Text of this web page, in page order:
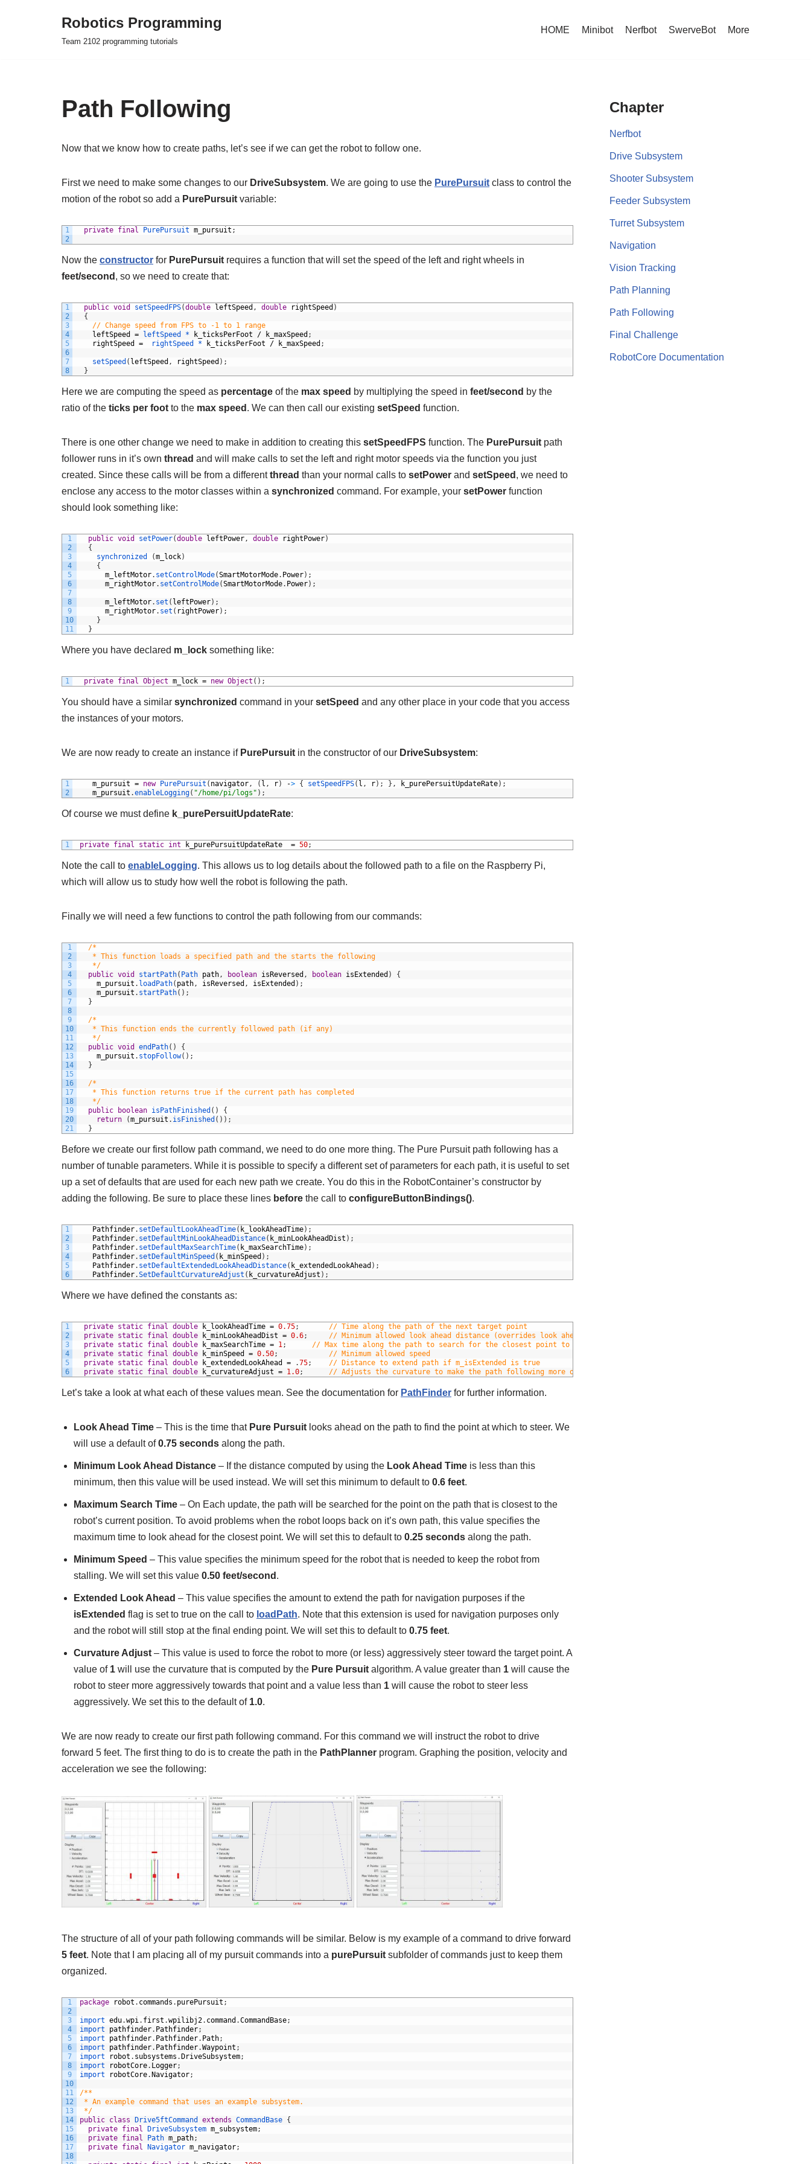
Robotics Programming
Team 2102 programming tutorials
HOME Minibot Nerfbot SwerveBot More
Path Following
Now that we know how to create paths, let’s see if we can get the robot to follow one.
First we need to make some changes to our DriveSubsystem. We are going to use the PurePursuit class to control the
motion of the robot so add a PurePursuit variable:
1
2
private final PurePursuit m_pursuit ;
Now the constructor for PurePursuit requires a function that will set the speed of the left and right wheels in
feet/second , so we need to create that:
1
2
3
4
5
6
7
8
public void setSpeedFPS(double leftSpeed , double rightSpeed )
{
// Change speed from FPS to -1 to 1 range
leftSpeed
= leftSpeed * k_ticksPerFoot / k_maxSpeed ;
rightSpeed
= rightSpeed * k_ticksPerFoot / k_maxSpeed ;
setSpeed ( leftSpeed , rightSpeed ) ;
}
Here we are computing the speed as percentage of the max speed by multiplying the speed in feet/second by the
ratio of the ticks per foot to the max speed . We can then call our existing setSpeed function.
There is one other change we need to make in addition to creating this setSpeedFPS function. The PurePursuit path
follower runs in it’s own thread and will make calls to set the left and right motor speeds via the function you just
created. Since these calls will be from a differentthread than your normal calls to setPower and setSpeed , we need to
enclose any access to the motor classes within a synchronized command. For example, your setPower function
should look something like:
1
2
3
4
5
6
7
8
9
10
11
public void setPower(double leftPower, double rightPower)
{
synchronized
(m_lock)
{
m_leftMotor. setControlMode(SmartMotorMode. Power) ;
m_rightMotor. setControlMode(SmartMotorMode. Power) ;
m_leftMotor. set ( leftPower) ;
m_rightMotor. set ( rightPower) ;
}
}
Where you have declared m_lock something like:
1 private final Object m_lock = new Object ( ) ;
You should have a similar synchronized command in your setSpeed and any other place in your code that you access
the instances of your motors.
We are now ready to create an instance if PurePursuit in the constructor of our DriveSubsystem:
1
2
m_pursuit = new PurePursuit ( navigator, ( l , r) -> { setSpeedFPS( l , r) ; } , k_purePersuitUpdateRate) ;
m_pursuit .enableLogging( "/home/pi/logs" ) ;
Of course we must define k_purePersuitUpdateRate:
1 private final static int k_purePursuitUpdateRate = 50;
Note the call to enableLogging. This allows us to log details about the followed path to a file on the Raspberry Pi,
which will allow us to study how well the robot is following the path.
Finally we will need a few functions to control the path following from our commands:
1
2
3
4
5
6
7
8
9
10
11
12
13
14
15
16
17
18
19
20
21
/*
* This function loads a specified path and the starts the following
*/
public void startPath( Path path, boolean isReversed , boolean isExtended )
{
m_pursuit . loadPath( path, isReversed , isExtended ) ;
m_pursuit . startPath( ) ;
}
/*
* This function ends the currently followed path (if any)
*/
public void endPath( )
{
m_pursuit . stopFollow( ) ;
}
/*
* This function returns true if the current path has completed
*/
public
boolean isPathFinished ( )
{
return
(m_pursuit . isFinished ( ) ) ;
}
Before we create our first follow path command, we need to do one more thing. The Pure Pursuit path following has a
number of tunable parameters. While it is possible to specify a different set of parameters for each path, it is useful to set
up a set of defaults that are used for each new path we create. You do this in the RobotContainer’s constructor by
adding the following. Be sure to place these lines before the call to configureButtonBindings().
1
2
3
4
5
6
Pathfinder. setDefaultLookAheadTime( k_lookAheadTime) ;
Pathfinder. setDefaultMinLookAheadDistance( k_minLookAheadDist ) ;
Pathfinder. setDefaultMaxSearchTime( k_maxSearchTime) ;
Pathfinder. setDefaultMinSpeed ( k_minSpeed ) ;
Pathfinder. setDefaultExtendedLookAheadDistance( k_extendedLookAhead ) ;
Pathfinder.SetDefaultCurvatureAdjust ( k_curvatureAdjust ) ;
Where we have defined the constants as:
1
2
3
4
5
6
private static final double k_lookAheadTime = 0.75;
private static final double k_minLookAheadDist = 0.6;
// Minimum allowed look ahead distance (overrides look ahead time if necessary)
private static final double k_maxSearchTime = 1;
// Max time along the path to search for the closest point to the current position
private static final double k_minSpeed = 0.50;
// Minimum allowed speed
private static final double k_extendedLookAhead = .75;
// Distance to extend path if m_isExtended is true
private static final double k_curvatureAdjust = 1.0; // Adjusts the curvature to make the path following more or less aggressive
Let’s take a look at what each of these values mean. See the documentation for PathFinder for further information.
Look Ahead Time – This is the time that Pure Pursuit looks ahead on the path to find the point at which to steer. We
will use a default of0.75 seconds along the path.
Minimum Look Ahead Distance – If the distance computed by using the Look Ahead Time is less than this
minimum, then this value will be used instead. We will set this minimum to default to 0.6 feet.
Maximum Search Time – On Each update, the path will be searched for the point on the path that is closest to the
robot’s current position. To avoid problems when the robot loops back on it’s own path, this value specifies the
maximum time to look ahead for the closest point. We will set this to default to 0.25 seconds along the path.
Minimum Speed – This value specifies the minimum speed for the robot that is needed to keep the robot from
stalling. We will set this value 0.50 feet/second .
Extended Look Ahead – This value specifies the amount to extend the path for navigation purposes if the
isExtended flag is set to true on the call to loadPath. Note that this extension is used for navigation purposes only
and the robot will still stop at the final ending point. We will set this to default to 0.75 feet.
Curvature Adjust – This value is used to force the robot to more (or less) aggressively steer toward the target point. A
value of 1 will use the curvature that is computed by the Pure Pursuit algorithm. A value greater than 1 will cause the
robot to steer more aggressively towards that point and a value less than 1 will cause the robot to steer less
aggressively. We set this to the default of 1.0.
We are now ready to create our first path following command. For this command we will instruct the robot to drive
forward 5 feet. The first thing to do is to create the path in the PathPlanner program. Graphing the position, velocity and
acceleration we see the following:
The structure of all of your path following commands will be similar. Below is my example of a command to drive forward
5 feet. Note that I am placing all of my pursuit commands into a purePursuit subfolder of commands just to keep them
organized.
1
2
3
4
5
6
7
8
9
10
11
12
13
14
15
16
17
18
package robot . commands . purePursuit ;
import edu.wpi. first .wpilibj2. command .CommandBase;
import pathfinder. Pathfinder;
import pathfinder. Pathfinder. Path;
import pathfinder. Pathfinder.Waypoint ;
import
robot . subsystems . DriveSubsystem;
import
robotCore. Logger;
import
robotCore. Navigator;
/**
* An example command that uses an example subsystem.
*/
public class Drive5ftCommand extends CommandBase {
private final DriveSubsystem m_subsystem;
private final Path m_path;
private final Navigator m_navigator;
Chapter
Nerfbot
Drive Subsystem
Shooter Subsystem
Feeder Subsystem
Turret Subsystem
Navigation
Vision Tracking
Path Planning
Path Following
Final Challenge
RobotCore Documentation